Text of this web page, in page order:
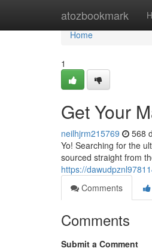
atozbookmark
Home
Home
1
Get Your
neilhjrm215769 568
Yo! Searching for the
sourced straight from
https://
Comments
Comments
Submit a Comment